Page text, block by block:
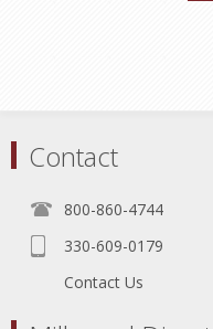
Contact
800-860-4744
330-609-0179
Contact Us